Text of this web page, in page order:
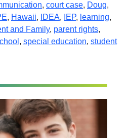
, court case, Doug,
, Hawaii, IDEA, IEP, learning,
and Family, parent rights,
, special education, student